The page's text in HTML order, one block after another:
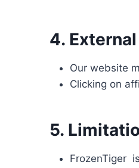
4.
Our website
Clicking on
5.
FrozenTiger